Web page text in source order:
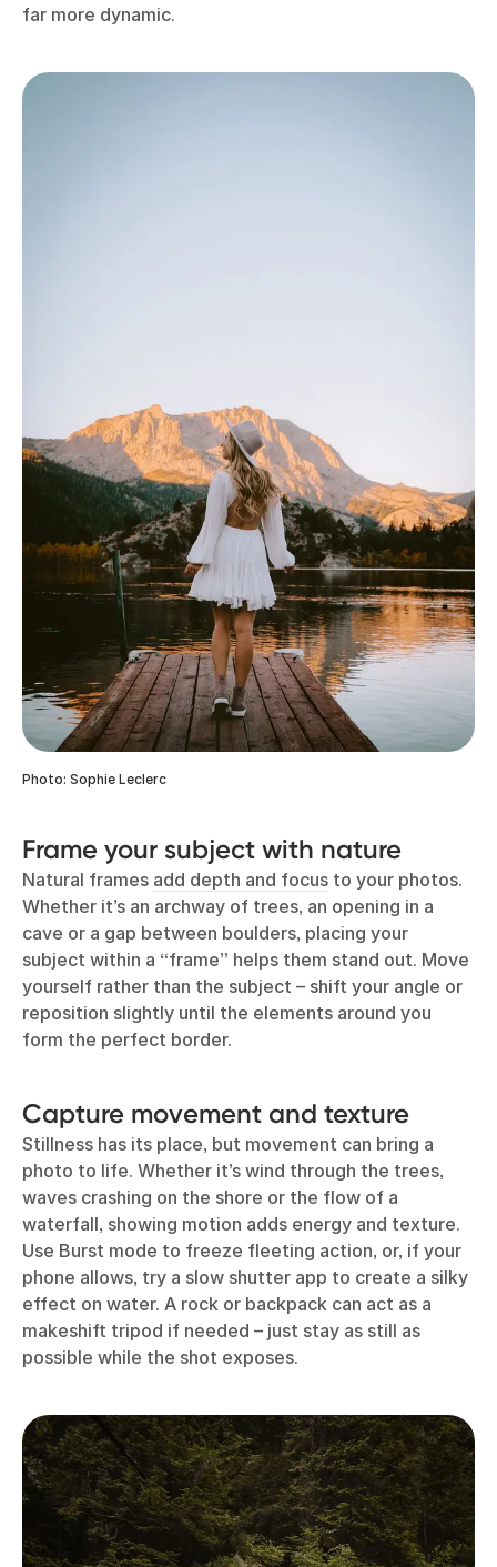
far more dynamic.
Photo: Sophie Leclerc
Frame your subject with nature
Natural frames add depth and focus to your photos.
Whether it’s an archway of trees, an opening in a
cave or a gap between boulders, placing your
subject within a “frame” helps them stand out. Move
yourself rather than the subject – shift your angle or
reposition slightly until the elements around you
form the perfect border.
Capture movement and texture
Stillness has its place, but movement can bring a
photo to life. Whether it’s wind through the trees,
waves crashing on the shore or the flow of a
waterfall, showing motion adds energy and texture.
Use Burst mode to freeze fleeting action, or, if your
phone allows, try a slow shutter app to create a silky
effect on water. A rock or backpack can act as a
makeshift tripod if needed – just stay as still as
possible while the shot exposes.